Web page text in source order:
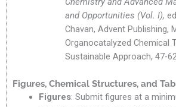
and Opportunities (Vol. I),
Chavan, Advent Publishing,
Organocatalyzed Chemical
Sustainable Approach, 47-
Figures, Chemical Structures, and
Figures: Submit figures at a